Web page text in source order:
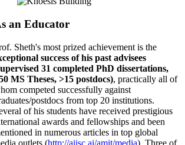
an Educator
Sheth's most prized achievement is the
success of his past advisees
31 completed PhD dissertations,
MS Theses, >15 postdocs), practically all of
competed successfully against
postdocs from top 20 institutions.
of his students have received prestigious
awards and fellowships and been
in numerous articles in top global
outlets (http://aiisc.ai/amit/media). Three of